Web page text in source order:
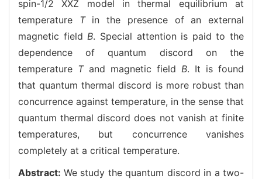
spin-1/2 XXZ model in thermal equilibrium at
temperature Tin the presence of an external
magnetic field B. Special attention is paid to the
dependence of quantum discord on the
temperature Tand magnetic field B. It is found
that quantum thermal discord is more robust than
concurrence against temperature, in the sense that
quantum thermal discord does not vanish at finite
temperatures, but concurrence vanishes
completely at a critical temperature.
Abstract: We study the quantum discord in a two-